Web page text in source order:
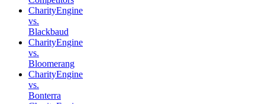
CharityEngine
vs.
Blackbaud
CharityEngine
vs.
Bloomerang
CharityEngine
vs.
Bonterra